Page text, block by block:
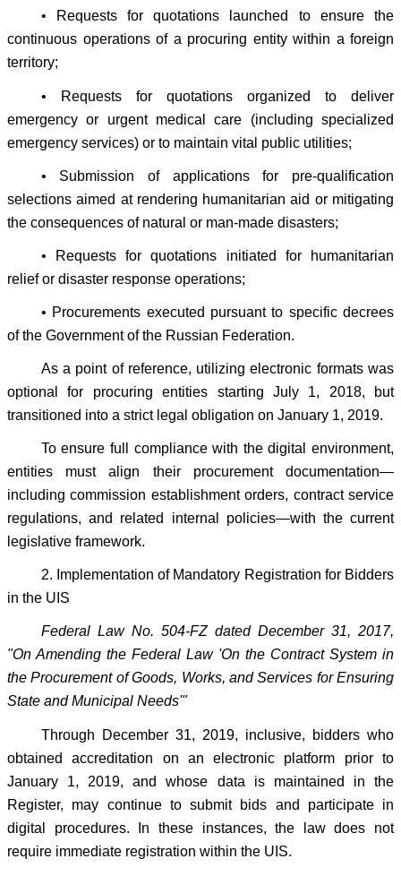
• Requests for quotations launched to ensure the
continuous operations of a procuring entity within a foreign
territory;
• Requests for quotations organized to deliver
emergency or urgent medical care (including specialized
emergency services) or to maintain vital public utilities;
• Submission of applications for pre-qualification
selections aimed at rendering humanitarian aid or mitigating
the consequences of natural or man-made disasters;
• Requests for quotations initiated for humanitarian
relief or disaster response operations;
• Procurements executed pursuant to specific decrees
of the Government of the Russian Federation.
As a point of reference, utilizing electronic formats was
optional for procuring entities starting July 1, 2018, but
transitioned into a strict legal obligation on January 1, 2019.
To ensure full compliance with the digital environment,
entities must align their procurement documentation—
including commission establishment orders, contract service
regulations, and related internal policies—with the current
legislative framework.
2. Implementation of Mandatory Registration for Bidders
in the UIS
Federal Law No. 504-FZ dated December 31, 2017,
"On Amending the Federal Law 'On the Contract System in
the Procurement of Goods, Works, and Services for Ensuring
State and Municipal Needs'"
Through December 31, 2019, inclusive, bidders who
obtained accreditation on an electronic platform prior to
January 1, 2019, and whose data is maintained in the
Register, may continue to submit bids and participate in
digital procedures. In these instances, the law does not
require immediate registration within the UIS.